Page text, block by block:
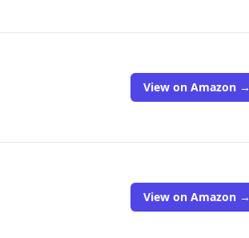
View on Amazon →
View on Amazon →